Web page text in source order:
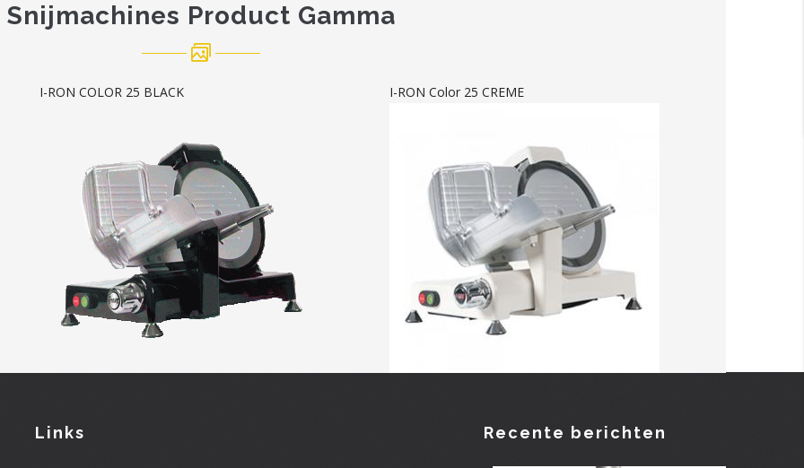
Snijmachines Product Gamma
I-RON COLOR 25 BLACK I-RON Color 25 CREME
Links
Recente berichten